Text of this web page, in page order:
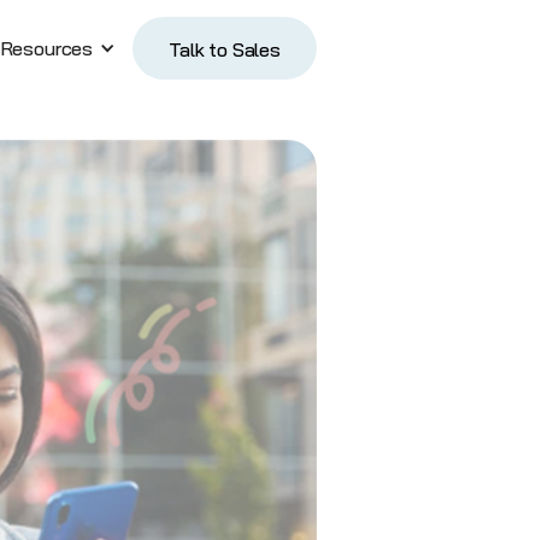
Resources
Talk to Sales
Talk to Sales